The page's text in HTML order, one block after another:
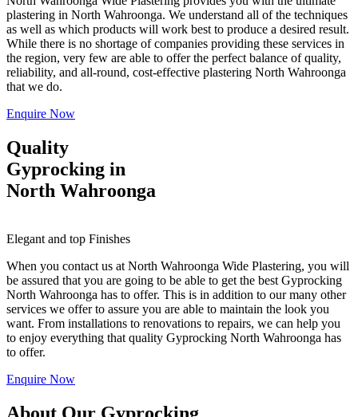
plastering in North Wahroonga. We understand all of the techniques
as well as which products will work best to produce a desired result.
While there is no shortage of companies providing these services in
the region, very few are able to offer the perfect balance of quality,
reliability, and all-round, cost-effective plastering North Wahroonga
that we do.
Enquire Now
Quality
Gyprocking in
North Wahroonga
Elegant and top Finishes
When you contact us at North Wahroonga Wide Plastering, you will
be assured that you are going to be able to get the best Gyprocking
North Wahroonga has to offer. This is in addition to our many other
services we offer to assure you are able to maintain the look you
want. From installations to renovations to repairs, we can help you
to enjoy everything that quality Gyprocking North Wahroonga has
to offer.
Enquire Now